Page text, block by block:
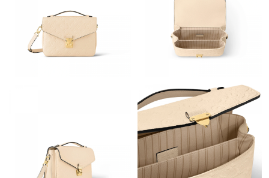
Just Sold: Helen from Portland on May 21, 2026 at 6:19 PM.
Just Sold: Yara from London on Jul 29, 2026 at 3:47 PM.
Just Sold: Alice from Sydney on May 13, 2026 at 11:49 AM.
Just Sold: Rachel from Dallas on Jun 19, 2026 at 9:52 AM.
Just Sold: Xander from Charlotte on May 22, 2026 at 4:26 PM.